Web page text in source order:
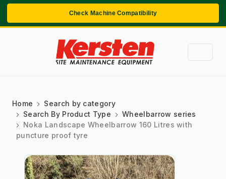
Check Machine Compatibility
Home
Search by category
Search By Product Type
Wheelbarrow series
Noka Landscape Wheelbarrow 160 Litres with
puncture proof tyre